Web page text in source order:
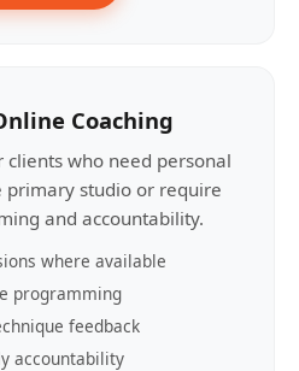
Coaching
clients who need personal
studio or require
and accountability.
where available
programming
feedback
accountability